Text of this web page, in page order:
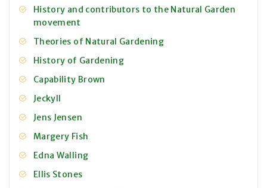
History and contributors to the Natural Garden
movement
Theories of Natural Gardening
History of Gardening
Capability Brown
Jeckyll
Jens Jensen
Margery Fish
Edna Walling
Ellis Stones